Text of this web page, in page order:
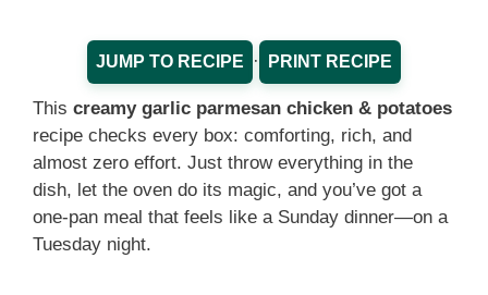
JUMP TO RECIPE · PRINT RECIPE
This creamy garlic parmesan chicken & potatoes
recipe checks every box: comforting, rich, and
almost zero effort. Just throw everything in the
dish, let the oven do its magic, and you’ve got a
one-pan meal that feels like a Sunday dinner—on a
Tuesday night.